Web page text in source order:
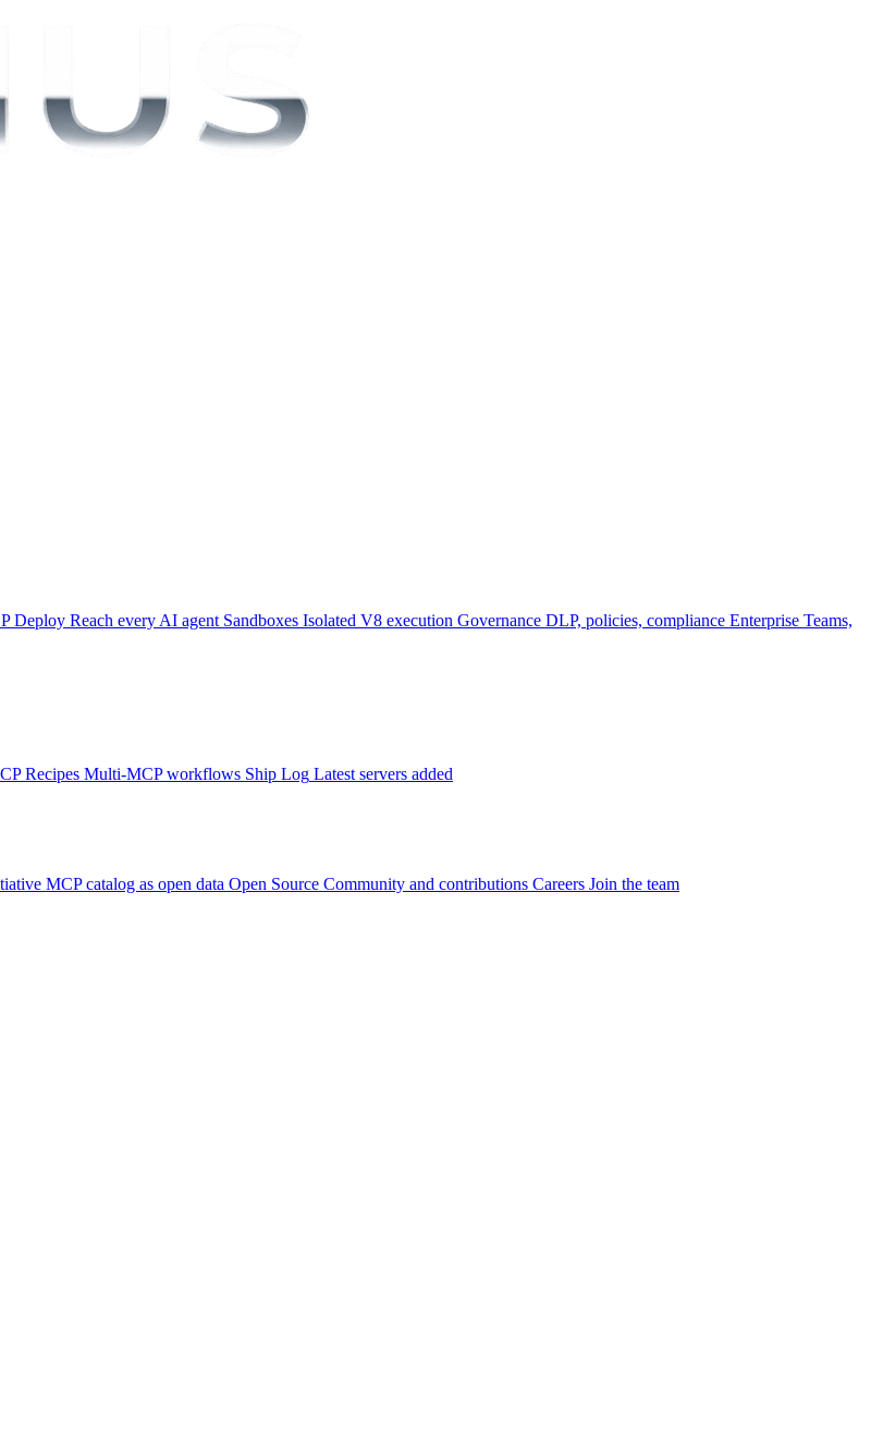
Deploy Reach every AI agent Sandboxes Isolated V8 execution Governance DLP, policies, compliance Enterprise Teams,
Recipes Multi-MCP workflows Ship Log Latest servers added
MCP catalog as open data Open Source Community and contributions Careers Join the team